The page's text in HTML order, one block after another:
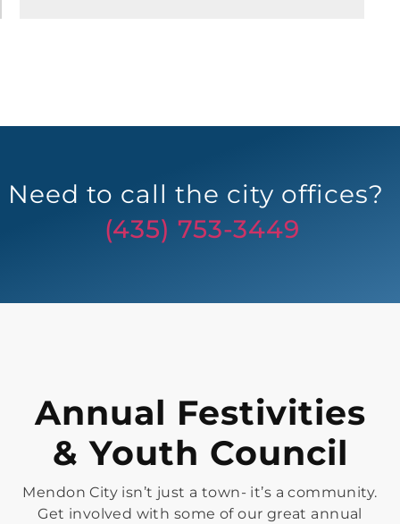
Need to call the city offices?
(435) 753-3449
Annual Festivities
& Youth Council
Mendon City isn’t just a town- it’s a community.
Get involved with some of our great annual